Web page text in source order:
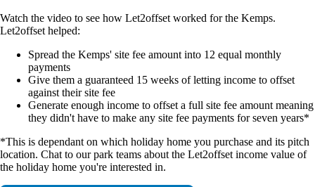
Watch the video to see how Let2offset worked for the Kemps.
Let2offset helped:
Spread the Kemps' site fee amount into 12 equal monthly
payments
Give them a guaranteed 15 weeks of letting income to offset
against their site fee
Generate enough income to offset a full site fee amount meaning
they didn't have to make any site fee payments for seven years*
*This is dependant on which holiday home you purchase and its pitch
location. Chat to our park teams about the Let2offset income value of
the holiday home you're interested in.